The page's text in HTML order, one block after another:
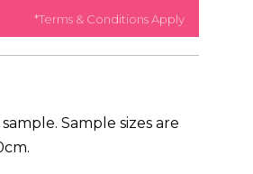
*Terms & Conditions Apply
Sample sizes are